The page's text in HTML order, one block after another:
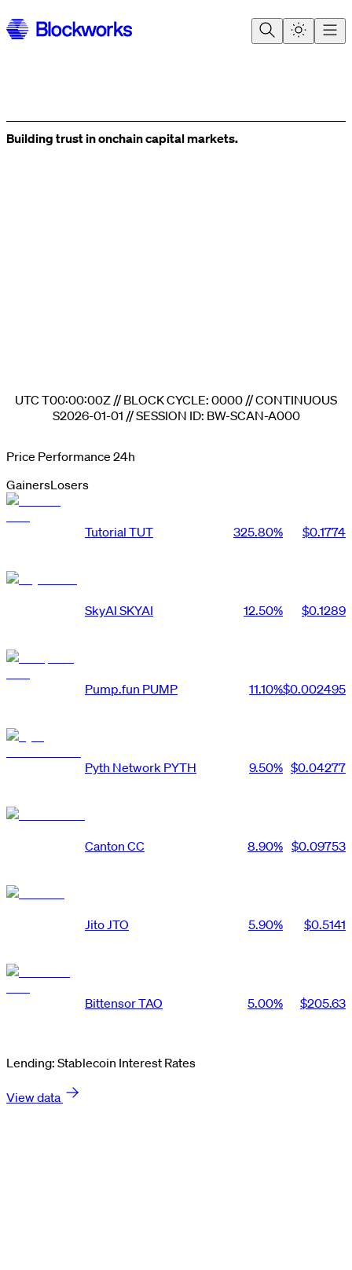
Building trust in onchaincapital markets.
UTC T00:00:00Z // BLOCK CYCLE: 0000 // CONTINUOUS
S2026-01-01 // SESSION ID: BW-SCAN-A000
Price Performance 24h
GainersLosers
Tutorial TUT 325.80% $0.1774
SkyAI SKYAI 12.50% $0.1289
Pump.fun PUMP 11.10%$0.002495
Pyth Network PYTH 9.50% $0.04277
Canton CC 8.90% $0.09753
JitoJTO 5.90% $0.5141
BittensorTAO 5.00% $205.63
Lending: Stablecoin Interest Rates
View data